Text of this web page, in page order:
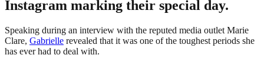
Instagram marking their special day.
Speaking during an interview with the reputed media outlet Marie
Clare, Gabrielle revealed that it was one of the toughest periods she
has ever had to deal with.